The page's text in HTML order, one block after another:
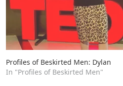
Profiles of Beskirted Men: Dylan
In "Profiles of Beskirted Men"